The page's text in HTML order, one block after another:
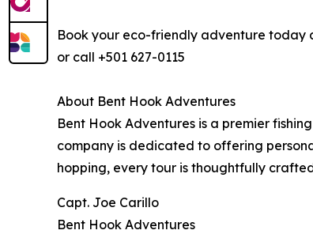
Book your eco-friendly adventure today
or call +501 627-0115
About Bent Hook Adventures
Bent Hook Adventures is a premier
company is dedicated to offering
hopping, every tour is thoughtfully
Capt. Joe Carillo
Bent Hook Adventures